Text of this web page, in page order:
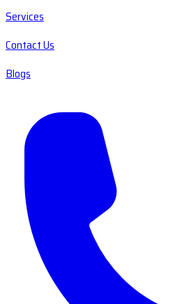
Services
Contact Us
Blogs